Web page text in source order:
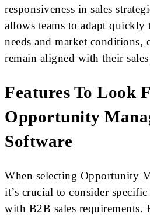
responsiveness in sales
allows teams to adapt quickly
needs and market conditions,
remain aligned with their
Features To Look
Opportunity
Software
When selecting Opportunity
it’s crucial to consider
with B2B sales requirements.